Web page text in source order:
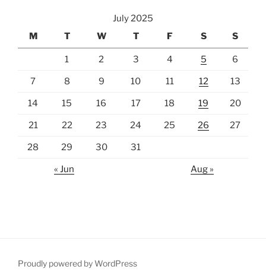
July 2025
M
T W T F S S
1 2 3 4 5 6
7 8 9 10 11 12 13
14 15 16 17 18 19 20
21 22 23 24 25 26 27
28 29 30 31
« Jun Aug »
Proudly powered by WordPress